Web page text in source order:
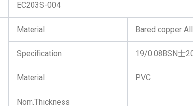
EC203S-004
Material Bared copper
Specification 19/0.08BSN士
Material PVC
Nom.Thickness